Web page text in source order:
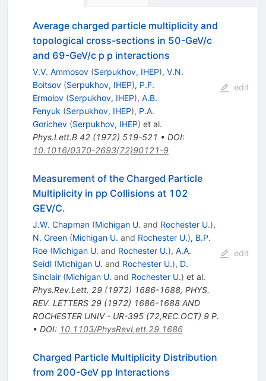
Average charged particle multiplicity and
topological cross-sections in 50-GeV/c
and 69-GeV/c p p interactions
V.V. Ammosov (Serpukhov, IHEP), V.N.
Boitsov (Serpukhov, IHEP), P.F.
Ermolov (Serpukhov, IHEP), A.B.
Fenyuk (Serpukhov, IHEP), P.A.
Gorichev (Serpukhov, IHEP) et al.
Phys.Lett.B 42(1972) 519-521 • DOI:
10.1016/0370-2693(72)90121-9
edit
Measurement of the Charged Particle
Multiplicity in pp Collisions at 102
GEV/C.
J.W. Chapman (Michigan U. and Rochester U.),
N. Green (Michigan U. and Rochester U.), B.P.
Roe (Michigan U. and Rochester U.), A.A.
Seidl (Michigan U. and Rochester U.), D.
Sinclair (Michigan U. and Rochester U.) et al.
Phys.Rev.Lett. 29(1972) 1686-1688, PHYS.
REV. LETTERS 29 (1972) 1686-1688 AND
ROCHESTER UNIV - UR-395 (72,REC.OCT) 9 P.
• DOI: 10.1103/PhysRevLett.29.1686
edit
Charged Particle Multiplicity Distribution
from 200-GeV pp Interactions